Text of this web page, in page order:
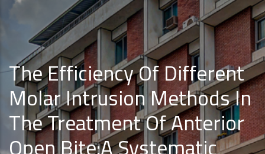
The Efficiency Of Different
Molar Intrusion Methods In
The Treatment Of Anterior